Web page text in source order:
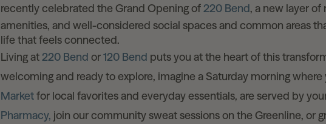
recently celebrated the Grand Opening of220 Bend, a new layer of
amenities, and well-considered social spaces and common areas
life that feels connected.
Living at220 Bend or120 Bend puts you at the heart of this
welcoming and ready to explore, imagine a Saturday morning
Marketfor local favorites and everyday essentials, are served by
Pharmacy, join our community sweat sessions on the Greenline, or